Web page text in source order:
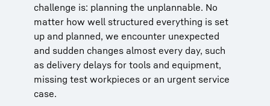
challenge is: planning the unplannable. No
matter how well structured everything is set
up and planned, we encounter unexpected
and sudden changes almost every day, such
as delivery delays for tools and equipment,
missing test workpieces or an urgent service
case.